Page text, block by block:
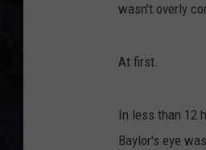
wasn't overly
At first.
In less than 12
Baylor's eye